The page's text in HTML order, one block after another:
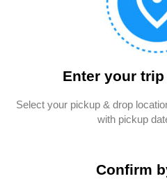
Enter your
Select your pickup & drop
with pickup
Confirm